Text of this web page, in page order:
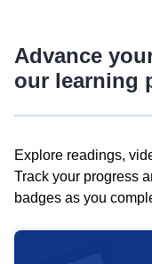
Advance
our learning
Explore readings,
Track your progress
badges as you